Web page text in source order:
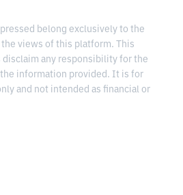
belong exclusively to the
views of this platform. This
any responsibility for the
information provided. It is for
and not intended as financial or